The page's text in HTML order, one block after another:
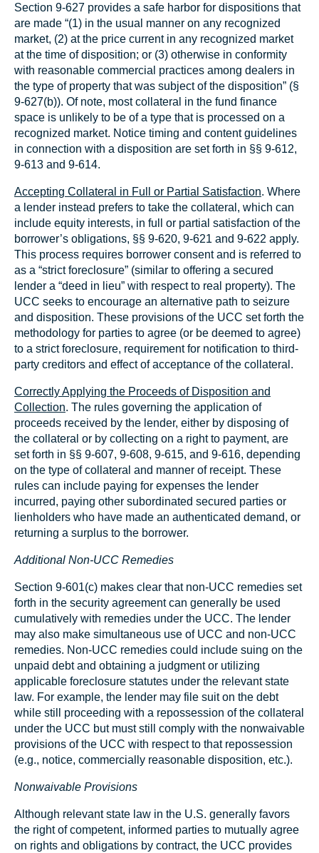
Section 9‑627 provides a safe harbor for dispositions that
are made “(1) in the usual manner on any recognized
market, (2) at the price current in any recognized market
at the time of disposition; or (3) otherwise in conformity
with reasonable commercial practices among dealers in
the type of property that was subject of the disposition” (§
9‑627(b)). Of note, most collateral in the fund finance
space is unlikely to be of a type that is processed on a
recognized market. Notice timing and content guidelines
in connection with a disposition are set forth in §§ 9‑612,
9‑613 and 9‑614.
Accepting Collateral in Full or Partial Satisfaction. Where
a lender instead prefers to take the collateral, which can
include equity interests, in full or partial satisfaction of the
borrower’s obligations, §§ 9‑620, 9‑621 and 9‑622 apply.
This process requires borrower consent and is referred to
as a “strict foreclosure” (similar to offering a secured
lender a “deed in lieu” with respect to real property). The
UCC seeks to encourage an alternative path to seizure
and disposition. These provisions of the UCC set forth the
methodology for parties to agree (or be deemed to agree)
to a strict foreclosure, requirement for notification to third-
party creditors and effect of acceptance of the collateral.
Correctly Applying the Proceeds of Disposition and
Collection. The rules governing the application of
proceeds received by the lender, either by disposing of
the collateral or by collecting on a right to payment, are
set forth in §§ 9‑607, 9-608, 9‑615, and 9‑616, depending
on the type of collateral and manner of receipt. These
rules can include paying for expenses the lender
incurred, paying other subordinated secured parties or
lienholders who have made an authenticated demand, or
returning a surplus to the borrower.
Additional Non-UCC Remedies
Section 9-601(c) makes clear that non-UCC remedies set
forth in the security agreement can generally be used
cumulatively with remedies under the UCC. The lender
may also make simultaneous use of UCC and non-UCC
remedies. Non-UCC remedies could include suing on the
unpaid debt and obtaining a judgment or utilizing
applicable foreclosure statutes under the relevant state
law. For example, the lender may file suit on the debt
while still proceeding with a repossession of the collateral
under the UCC but must still comply with the nonwaivable
provisions of the UCC with respect to that repossession
(e.g., notice, commercially reasonable disposition, etc.).
Nonwaivable Provisions
Although relevant state law in the U.S. generally favors
the right of competent, informed parties to mutually agree
on rights and obligations by contract, the UCC provides